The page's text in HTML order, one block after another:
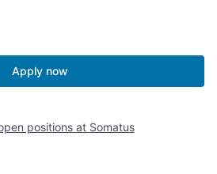
Apply now
positions at Somatus